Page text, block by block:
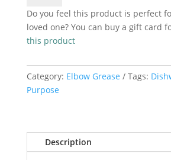
Washing
Up
Spray
Apple
Cinnamon
500ml
Do you feel this product is perfect
loved one? You can buy a gift card
this product
Category: Elbow Grease Tags:
Purpose
Description